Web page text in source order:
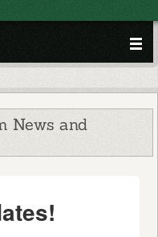
News and